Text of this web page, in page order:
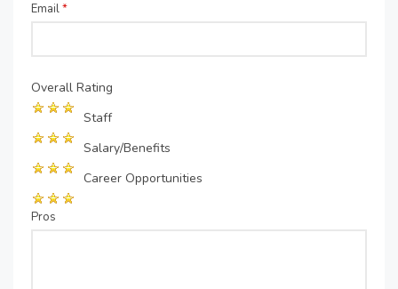
Email*
Overall Rating
Staff
Salary/Benefits
Career Opportunities
Pros